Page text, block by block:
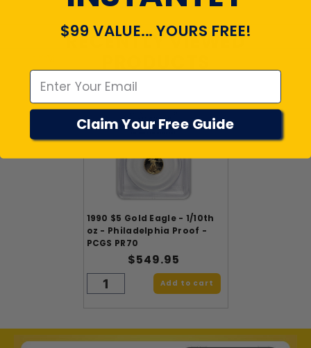
RECENTLY VIEWED
1990 $5 Gold Eagle - 1/10th
oz - Philadelphia Proof -
PCGS PR70
$549.95
Add to cart
$99 VALUE... YOURS FREE!
Claim Your Free Guide